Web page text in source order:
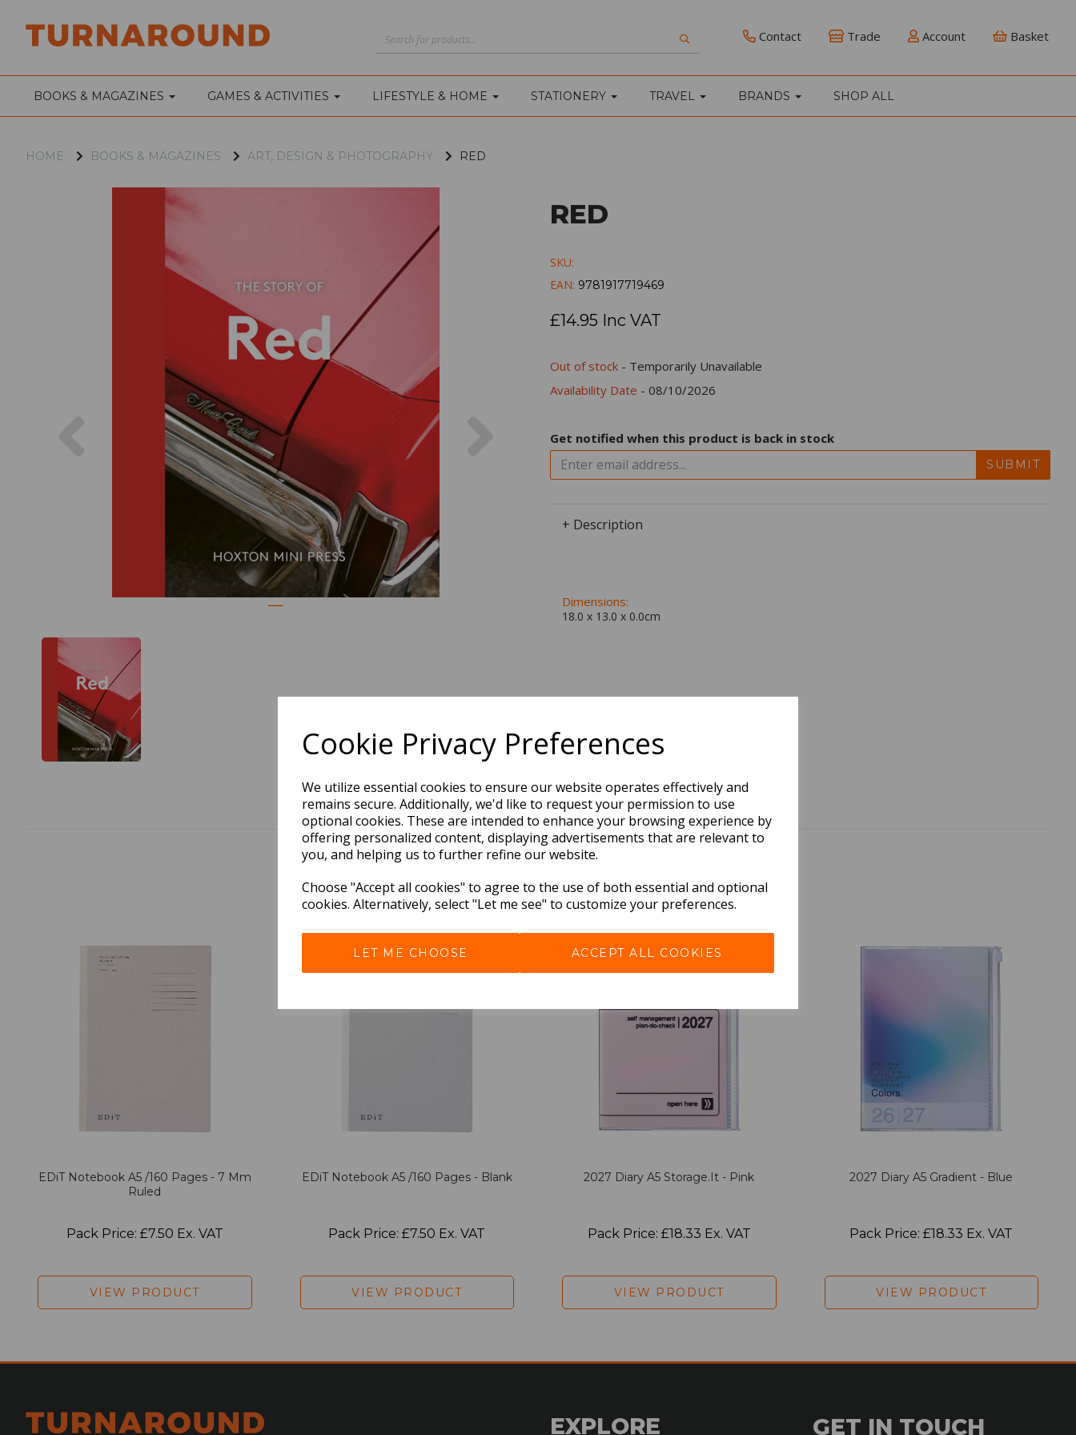
Cookie Privacy Preferences
We utilize essential cookies to ensure our website operates effectively and
remains secure. Additionally, we'd like to request your permission to use
optional cookies. These are intended to enhance your browsing experience by
offering personalized content, displaying advertisements that are relevant to
you, and helping us to further refine our website.
Choose "Accept all cookies" to agree to the use of both essential and optional
cookies. Alternatively, select "Let me see" to customize your preferences.
LET ME CHOOSE ACCEPT ALL COOKIES
Contact Trade Account Basket
BOOKS & MAGAZINES GAMES & ACTIVITIES LIFESTYLE & HOME STATIONERY TRAVEL BRANDS SHOP ALL
HOME BOOKS & MAGAZINES ART, DESIGN & PHOTOGRAPHY RED
RED
SKU:
EAN: 9781917719469
£14.95 Inc VAT
Out of stock - Temporarily Unavailable
Availability Date - 08/10/2026
Get notified when this product is back in stock
SUBMIT
+ Description
Dimensions:
18.0 x 13.0 x 0.0cm
BEST SELLERS
EDiT Notebook A5 /160 Pages - 7 Mm
Ruled
Pack Price: £7.50 Ex. VAT
VIEW PRODUCT
EDiT Notebook A5 /160 Pages - Blank
Pack Price: £7.50 Ex. VAT
VIEW PRODUCT
2027 Diary A5 Storage.it - Pink
Pack Price: £18.33 Ex. VAT
VIEW PRODUCT
2027 Diary A5 Gradient - Blue
Pack Price: £18.33 Ex. VAT
VIEW PRODUCT
EXPLORE GET IN TOUCH